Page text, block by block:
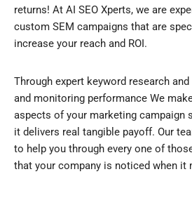
returns! At AI SEO Xperts, we are
custom SEM campaigns that are
increase your reach and ROI.
Through expert keyword research
and monitoring performance We
aspects of your marketing campaign
it delivers real tangible payoff. Our
to help you through every one of
that your company is noticed when it